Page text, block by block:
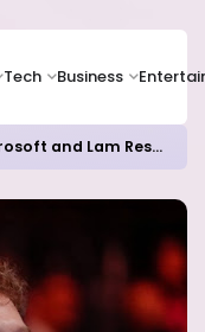
Tech Business
Chip Stocks Rebound Sharply as Microsoft and Lam Research Fuel AI Rally